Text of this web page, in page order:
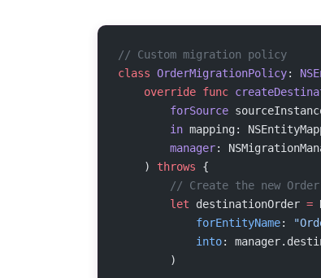
// Custom migration policy
class OrderMigrationPolicy:
    override
func
        forSource
        in
mapping:
        manager
:
    )
throws {
// Create the new
        let
destinationOrder =
            forEntityName
:
            into
:
        )